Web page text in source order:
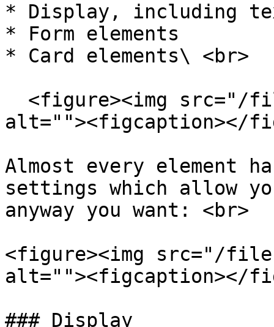
* Display, including
* Form elements
* Card elements\ <br>
alt=""><figcaption></
Almost every element
settings which allow
anyway you want: <br>
<figure><img src="/files/
alt=""><figcaption></
### Display